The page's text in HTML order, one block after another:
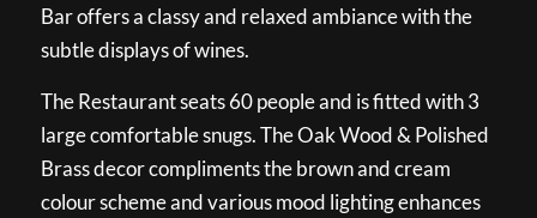
Bar offers a classy and relaxed ambiance with the
subtle displays of wines.
The Restaurant seats 60 people and is fitted with 3
large comfortable snugs. The Oak Wood & Polished
Brass decor compliments the brown and cream
colour scheme and various mood lighting enhances